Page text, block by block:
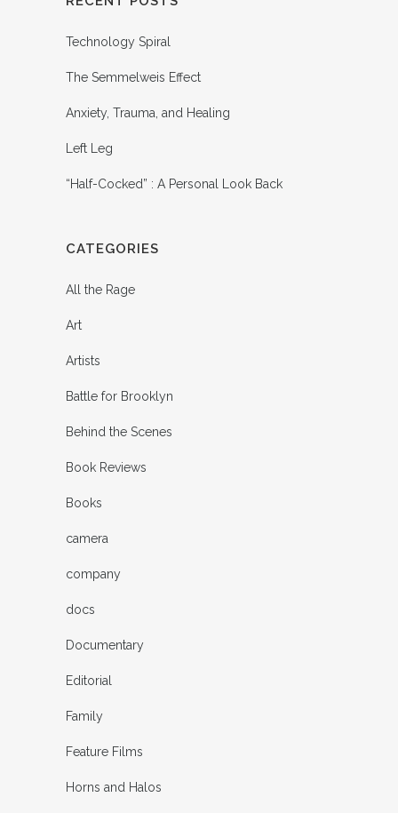
Technology Spiral
The Semmelweis Effect
Anxiety, Trauma, and Healing
Left Leg
“Half-Cocked” : A Personal Look Back
CATEGORIES
All the Rage
Art
Artists
Battle for Brooklyn
Behind the Scenes
Book Reviews
Books
camera
company
docs
Documentary
Editorial
Family
Feature Films
Horns and Halos